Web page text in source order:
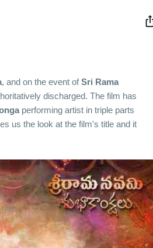
, and on the event ofSri Rama
discharged. The film has
performing artist in triple parts
us the look at the film's title and it